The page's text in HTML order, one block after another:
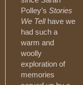
Polley’s Stories
We Tellhave we
had such a
warm and
woolly
exploration of
memories